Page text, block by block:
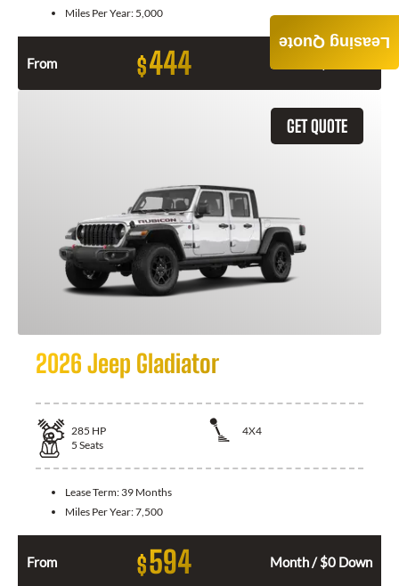
Miles Per Year: 5,000
From $444 Month / $0 Down
GET QUOTE
2026 Jeep Gladiator
285 HP
4X4
5 Seats
Lease Term: 39 Months
Miles Per Year:7,500
From $594 Month / $0 Down
Leasing Quote